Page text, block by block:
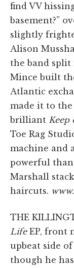
find VV
basement?”
slightly
Alison
the band split
Mince built
Atlantic
made it to
brilliant Keep
Toe Rag
machine and
powerful
Marshall
haircuts.
THE
LifeEP, front
upbeat side
though he